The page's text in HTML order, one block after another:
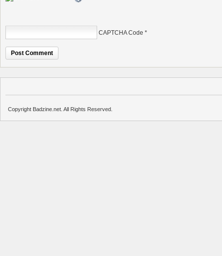
CAPTCHA Code *
Copyright Badzine.net. All Rights Reserved.